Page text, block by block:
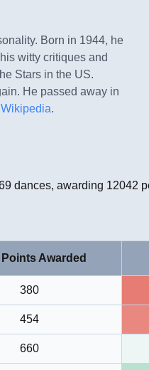
Born in 1944, he
witty critiques and
Stars in the US.
He passed away in
Wikipedia.
dances, awarding 12042
Awarded
380
454
660